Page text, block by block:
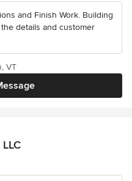
and Finish Work. Building
details and customer
VT